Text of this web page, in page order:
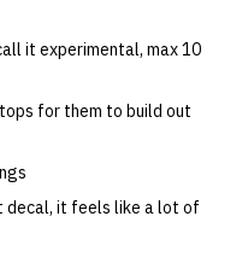
it experimental, max 10
for them to build out
decal, it feels like a lot of